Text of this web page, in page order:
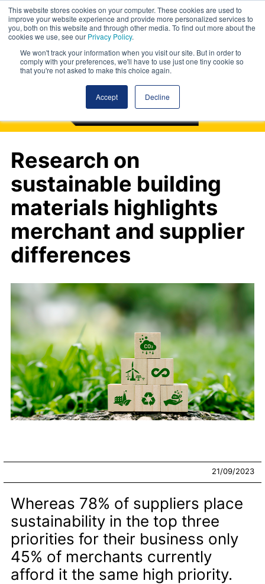
This website stores cookies on your computer. These cookies are used to
improve your website experience and provide more personalized services to
you, both on this website and through other media. To find out more about the
cookies we use, see our Privacy Policy.
We won't track your information when you visit our site. But in order to
comply with your preferences, we'll have to use just one tiny cookie so
that you're not asked to make this choice again.
Accept Decline
Research on
sustainable building
materials highlights
merchant and supplier
differences
21/09/2023
Whereas 78% of suppliers place
sustainability in the top three
priorities for their business only
45% of merchants currently
afford it the same high priority.